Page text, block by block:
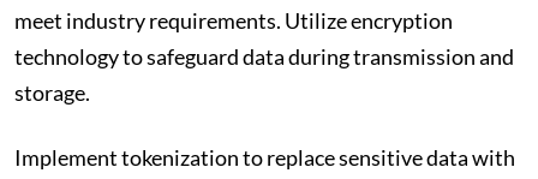
meet industry requirements. Utilize encryption
technology to safeguard data during transmission and
storage.
Implement tokenization to replace sensitive data with